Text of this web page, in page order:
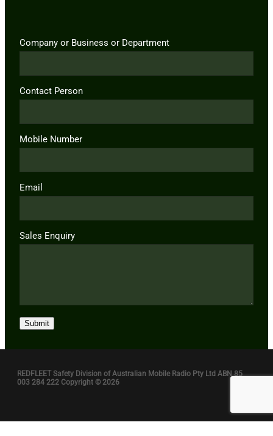
Company or Business or Department
Contact Person
Mobile Number
Email
Sales Enquiry
Submit
REDFLEET Safety Division of Australian Mobile Radio Pty Ltd ABN 85
003 284 222 Copyright © 2026